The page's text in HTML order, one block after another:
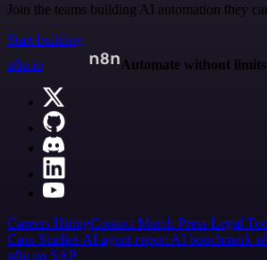
Join the teams building AI automation they
Start building
n8n.io
Automate without limits
Careers HiringContact Merch Press Legal
Case Studies AI agent report AI benchmark
n8n on SAP